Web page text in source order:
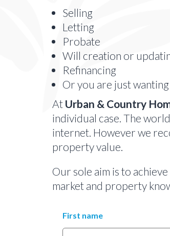
Selling
Letting
Probate
Will creation or
Refinancing
Or you are just
At Urban & Country
individual case. The
internet. However we
property value.
Our sole aim is to
market and property
First name